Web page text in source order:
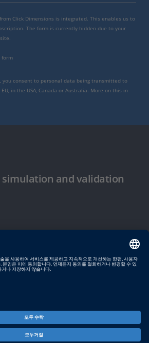
Click Dimensions is integrated. This enables us to
The form is currently hidden due to your
form
you consent to personal data being transmitted to
in the USA, Canada or Australia. More on this in
and validation